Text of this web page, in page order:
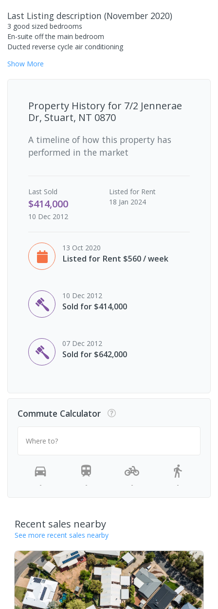
Last Listing description (November 2020)
3 good sized bedrooms
En-suite off the main bedroom
Ducted reverse cycle air conditioning
Show More
Property History for 7/2 Jennerae
Dr, Stuart, NT 0870
A timeline of how this property has
performed in the market
Last Sold
$414,000
10 Dec 2012
Listed for Rent
18 Jan 2024
13 Oct 2020
Listed for Rent $560 / week
10 Dec 2012
Sold for $414,000
07 Dec 2012
Sold for $642,000
Commute Calculator
Where to?
- - - -
Recent sales nearby
See more recent sales nearby